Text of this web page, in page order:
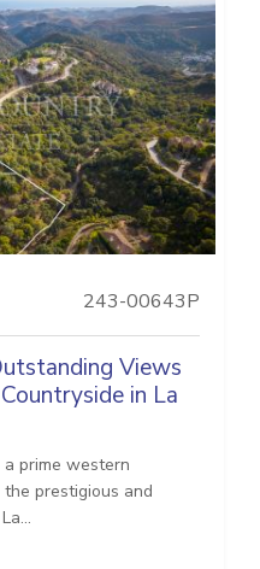
243-00643P
Views
in La
prime western
prestigious and